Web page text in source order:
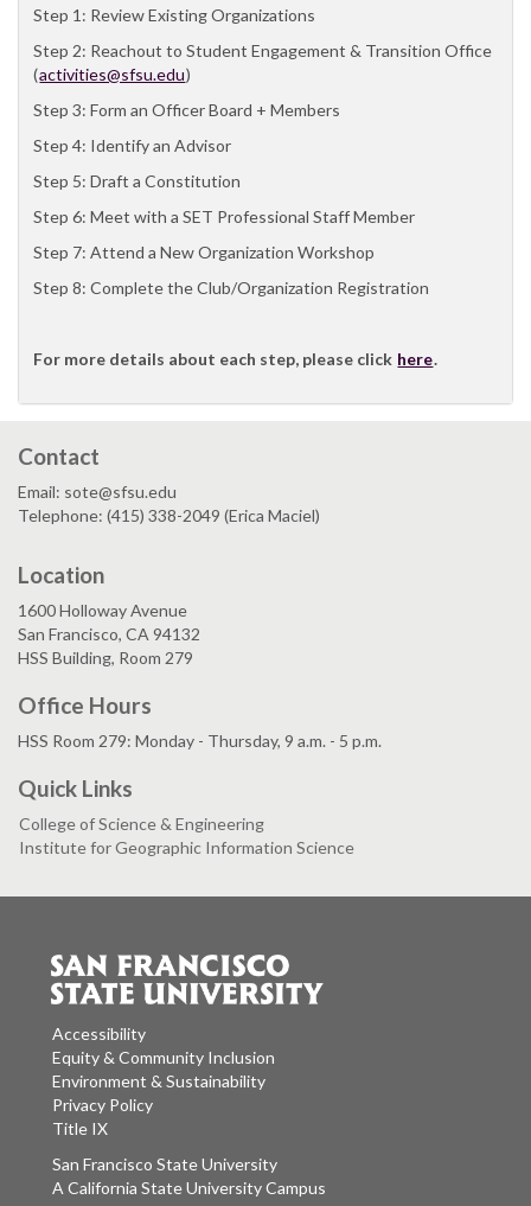
Step 1: Review Existing Organizations
Step 2: Reachout to Student Engagement & Transition Office
(activities@sfsu.edu)
Step 3: Form an Officer Board + Members
Step 4: Identify an Advisor
Step 5: Draft a Constitution
Step 6: Meet with a SET Professional Staff Member
Step 7: Attend a New Organization Workshop
Step 8: Complete the Club/Organization Registration
For more details about each step, please click here.
Contact
Email: sote@sfsu.edu
Telephone: (415) 338-2049 (Erica Maciel)
Location
1600 Holloway Avenue
San Francisco, CA 94132
HSS Building, Room 279
Office Hours
HSS Room 279: Monday - Thursday, 9 a.m. - 5 p.m.
Quick Links
College of Science & Engineering
Institute for Geographic Information Science
Accessibility
Equity & Community Inclusion
Environment & Sustainability
Privacy Policy
Title IX
San Francisco State University
A California State University Campus